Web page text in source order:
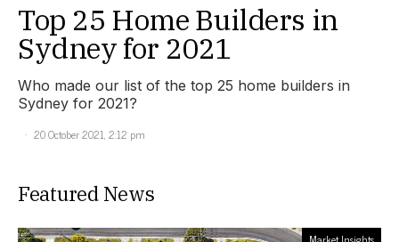
Top 25 Home Builders in
Sydney for 2021
Who made our list of the top 25 home builders in
Sydney for 2021?
20 October 2021, 2:12 pm
Featured News